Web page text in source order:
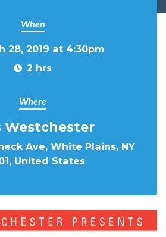
When
28, 2019 at 4:30pm
2 hrs
Where
Westchester
Ave, White Plains, NY
United States